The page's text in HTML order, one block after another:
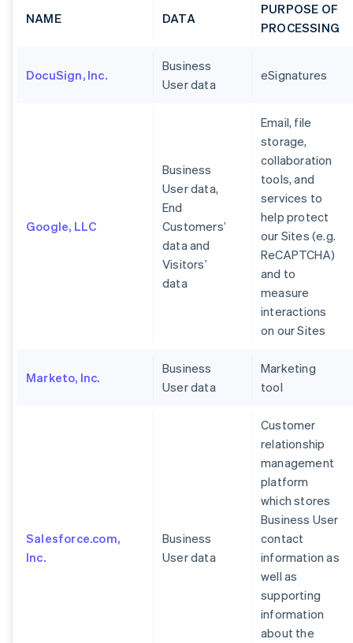
NAME DATA
PURPOSE OF
PROCESSING
DocuSign, Inc.
Business
User data
eSignatures
Google, LLC
Business
User data,
End
Customers’
data and
Visitors’
data
Email, file
storage,
collaboration
tools, and
services to
help protect
our Sites (e.g.
ReCAPTCHA)
and to
measure
interactions
on our Sites
Marketo, Inc.
Business
User data
Marketing
tool
Salesforce.com,
Inc.
Business
User data
Customer
relationship
management
platform
which stores
Business User
contact
information as
well as
supporting
information
about the